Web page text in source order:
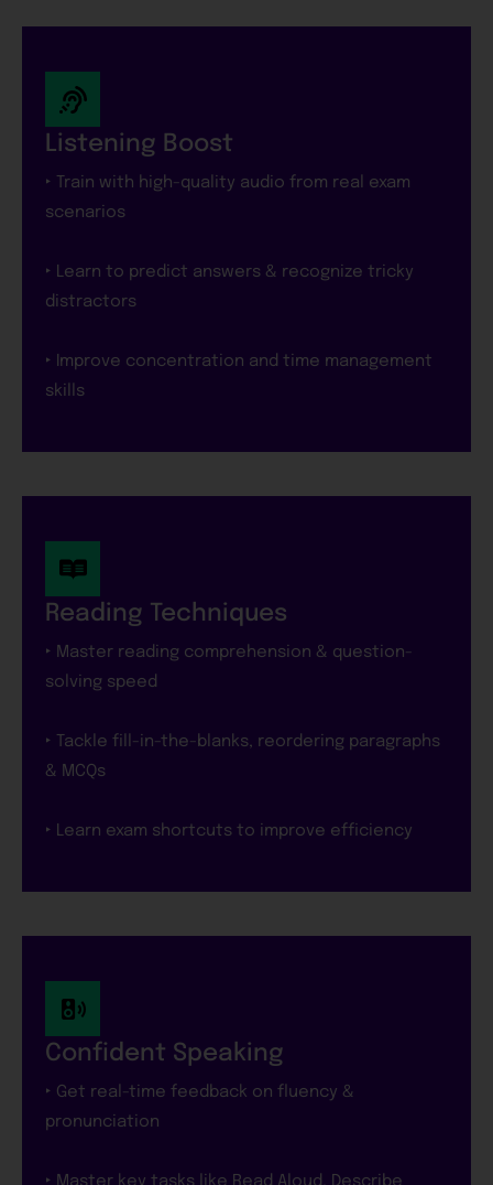
Listening Boost
‣ Train with high-quality audio from real exam
scenarios
‣ Learn to predict answers & recognize tricky
distractors
‣ Improve concentration and time management
skills
Reading Techniques
‣ Master reading comprehension & question-
solving speed
‣ Tackle fill-in-the-blanks, reordering paragraphs
& MCQs
‣ Learn exam shortcuts to improve efficiency
Confident Speaking
‣ Get real-time feedback on fluency &
pronunciation